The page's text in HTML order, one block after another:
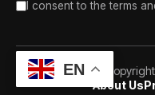
I consent to the terms
©
About Us
EN